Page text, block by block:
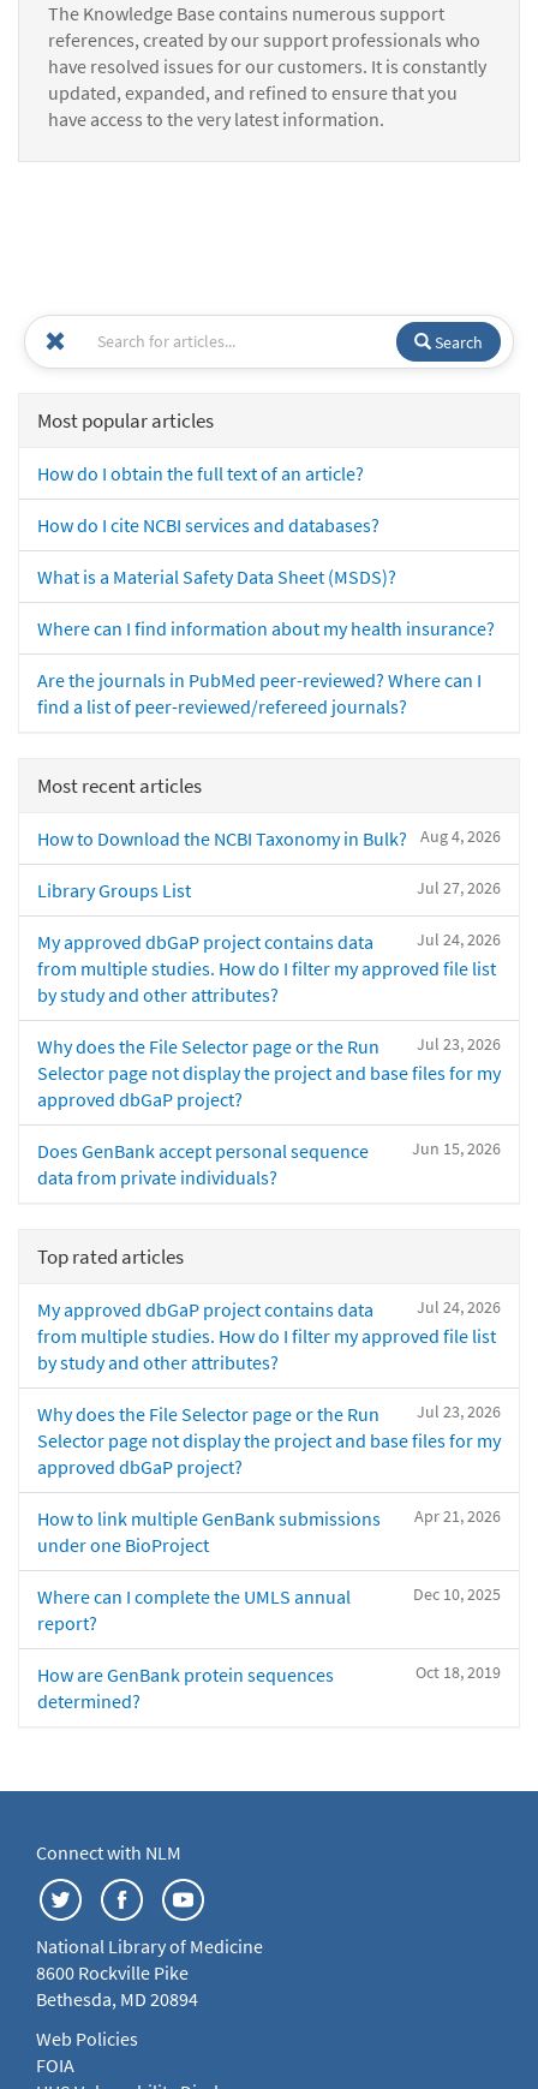
The Knowledge Base contains numerous support
references, created by our support professionals who
have resolved issues for our customers. It is constantly
updated, expanded, and refined to ensure that you
have access to the very latest information.
Search
Most popular articles
How do I obtain the full text of an article?
How do I cite NCBI services and databases?
What is a Material Safety Data Sheet (MSDS)?
Where can I find information about my health insurance?
Are the journals in PubMed peer-reviewed? Where can I
find a list of peer-reviewed/refereed journals?
Most recent articles
Aug 4, 2026
How to Download the NCBI Taxonomy in Bulk?
Jul 27, 2026
Library Groups List
Jul 24, 2026
My approved dbGaP project contains data
from multiple studies. How do I filter my approved file list
by study and other attributes?
Jul 23, 2026
Why does the File Selector page or the Run
Selector page not display the project and base files for my
approved dbGaP project?
Jun 15, 2026
Does GenBank accept personal sequence
data from private individuals?
Top rated articles
Jul 24, 2026
My approved dbGaP project contains data
from multiple studies. How do I filter my approved file list
by study and other attributes?
Jul 23, 2026
Why does the File Selector page or the Run
Selector page not display the project and base files for my
approved dbGaP project?
Apr 21, 2026
How to link multiple GenBank submissions
under one BioProject
Dec 10, 2025
Where can I complete the UMLS annual
report?
Oct 18, 2019
How are GenBank protein sequences
determined?
Connect with NLM
National Library of Medicine
8600 Rockville Pike
Bethesda, MD 20894
Web Policies
FOIA